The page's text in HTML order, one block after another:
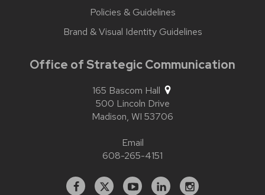
Policies & Guidelines
Brand & Visual Identity Guidelines
Office of Strategic Communication
165 Bascom Hall
500 Lincoln Drive
Madison, WI 53706
Email
608-265-4151